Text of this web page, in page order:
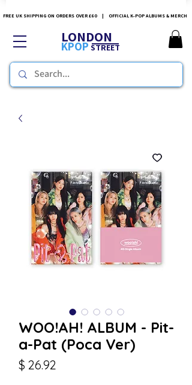
FREE UK SHIPPING ON ORDERS OVER £60 | OFFICIAL K-POP ALBUMS & MERCH
LONDON
KPOPSTREET
WOO!AH! ALBUM - Pit-
a-Pat (Poca Ver)
$ 26.92